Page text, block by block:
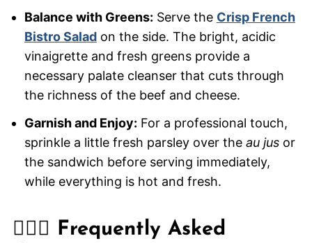
Balance with Greens: Serve the Crisp French
Bistro Saladon the side. The bright, acidic
vinaigrette and fresh greens provide a
necessary palate cleanser that cuts through
the richness of the beef and cheese.
Garnish and Enjoy: For a professional touch,
sprinkle a little fresh parsley over the au jusor
the sandwich before serving immediately,
while everything is hot and fresh.
🙋🏽‍♂️ Frequently Asked